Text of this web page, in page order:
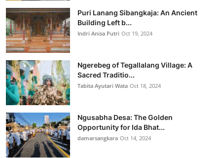
Puri Lanang Sibangkaja: An Ancient
Building Left b...
Indri Anisa Putri Oct 19, 2024
Ngerebeg of Tegallalang Village: A
Sacred Traditio...
Tabita Ayutari Wata Oct 18, 2024
Ngusabha Desa: The Golden
Opportunity for Ida Bhat...
damarsangkara Oct 14, 2024